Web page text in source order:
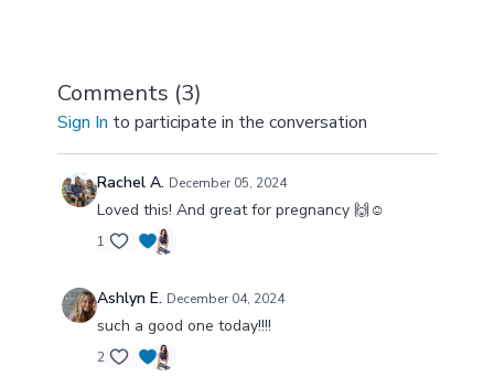
Comments (3)
Sign In to participate in the conversation
Rachel A. December 05, 2024
Loved this! And great for pregnancy 🙌☺️
1
Ashlyn E. December 04, 2024
such a good one today!!!!
2